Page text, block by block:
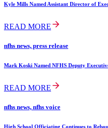
Kyle Mills Named Assistant Director of
READ MORE
nfhs news, press release
Mark Koski Named NFHS Deputy
READ MORE
nfhs news, nfhs voice
High School Officiating Continues to